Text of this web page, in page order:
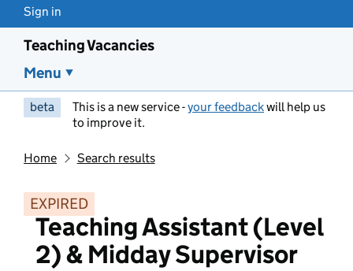
Sign in
Teaching Vacancies
Menu
beta This is a new service -your feedbackwill help us
to improve it.
Home Search results
EXPIRED
Teaching Assistant (Level
2) & Midday Supervisor